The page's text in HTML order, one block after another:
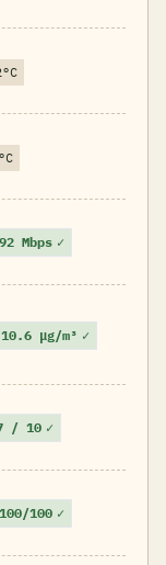
92 Mbps ✓
10.6 μg/m³ ✓
/ 10 ✓
100/100 ✓